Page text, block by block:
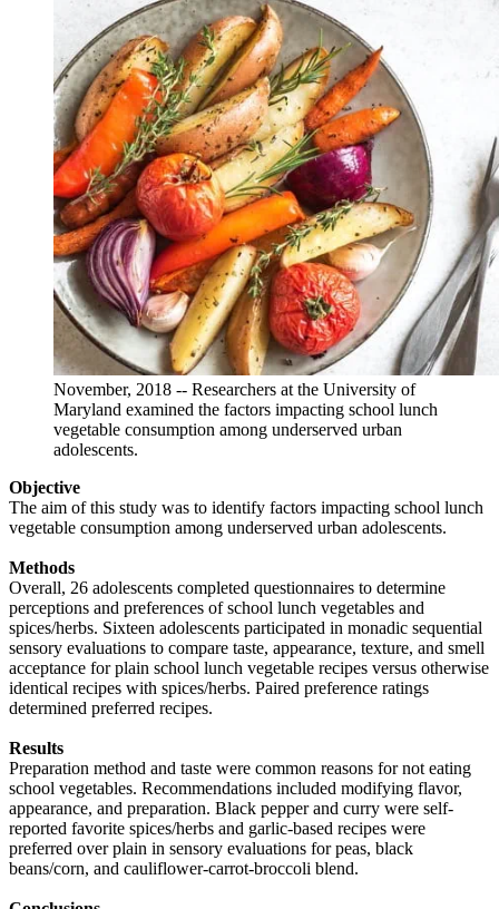
November, 2018 -- Researchers at the University of
Maryland examined the factors impacting school lunch
vegetable consumption among underserved urban
adolescents.
Objective
The aim of this study was to identify factors impacting school lunch
vegetable consumption among underserved urban adolescents.
Methods
Overall, 26 adolescents completed questionnaires to determine
perceptions and preferences of school lunch vegetables and
spices/herbs. Sixteen adolescents participated in monadic sequential
sensory evaluations to compare taste, appearance, texture, and smell
acceptance for plain school lunch vegetable recipes versus otherwise
identical recipes with spices/herbs. Paired preference ratings
determined preferred recipes.
Results
Preparation method and taste were common reasons for not eating
school vegetables. Recommendations included modifying flavor,
appearance, and preparation. Black pepper and curry were self-
reported favorite spices/herbs and garlic-based recipes were
preferred over plain in sensory evaluations for peas, black
beans/corn, and cauliflower-carrot-broccoli blend.